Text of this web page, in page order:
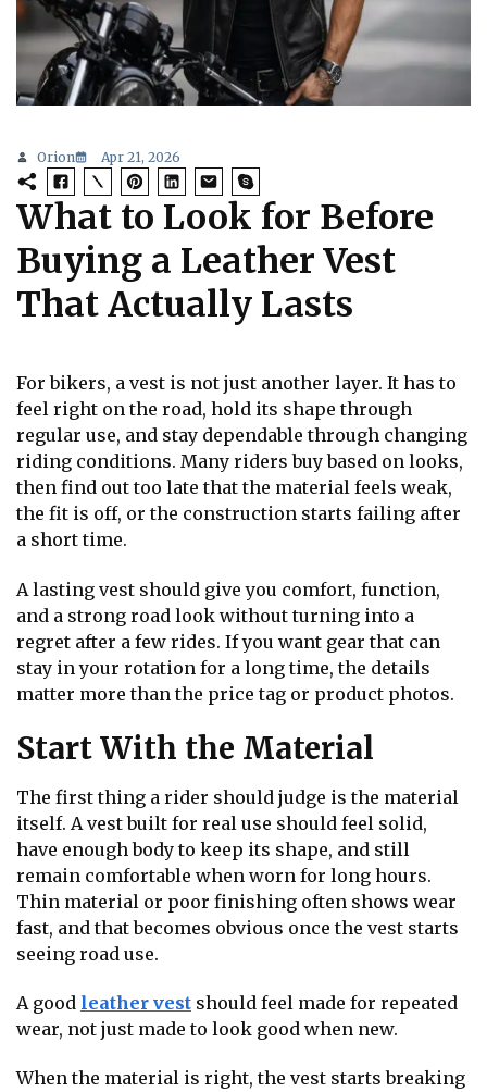
Orion Apr 21, 2026
What to Look for Before
Buying a Leather Vest
That Actually Lasts
For bikers, a vest is not just another layer. It has to
feel right on the road, hold its shape through
regular use, and stay dependable through changing
riding conditions. Many riders buy based on looks,
then find out too late that the material feels weak,
the fit is off, or the construction starts failing after
a short time.
A lasting vest should give you comfort, function,
and a strong road look without turning into a
regret after a few rides. If you want gear that can
stay in your rotation for a long time, the details
matter more than the price tag or product photos.
Start With the Material
The first thing a rider should judge is the material
itself. A vest built for real use should feel solid,
have enough body to keep its shape, and still
remain comfortable when worn for long hours.
Thin material or poor finishing often shows wear
fast, and that becomes obvious once the vest starts
seeing road use.
A good leather vest should feel made for repeated
wear, not just made to look good when new.
When the material is right, the vest starts breaking